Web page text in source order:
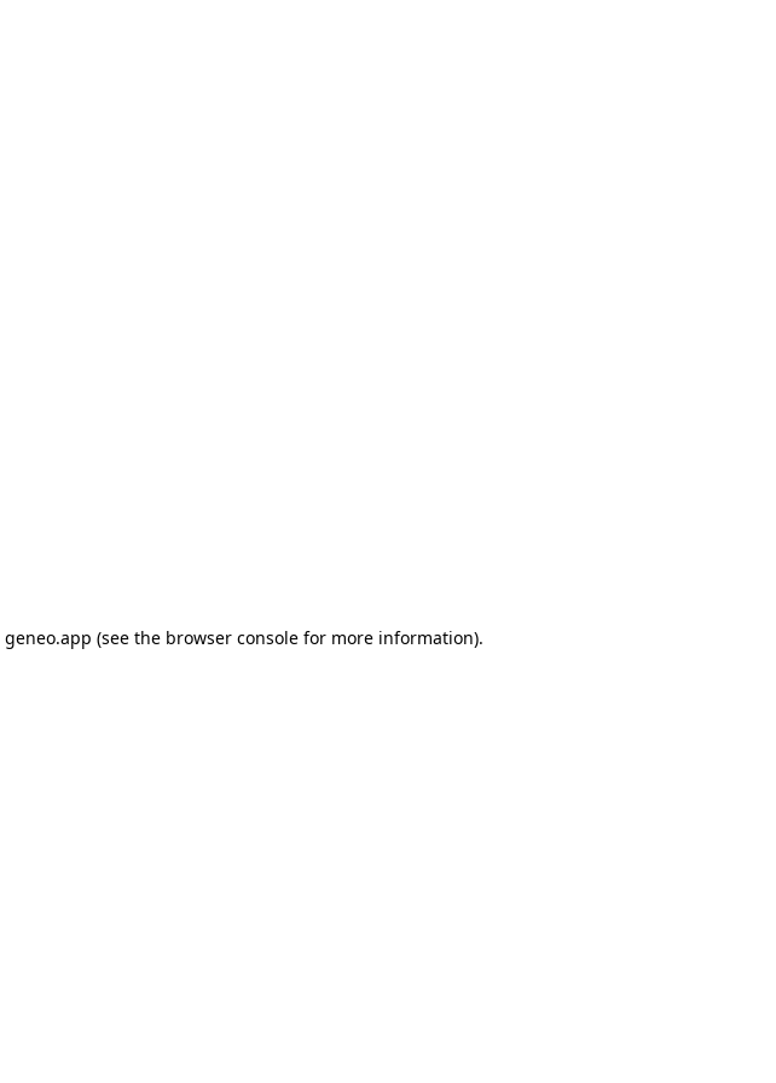
geneo.app (see the browser console for more information).